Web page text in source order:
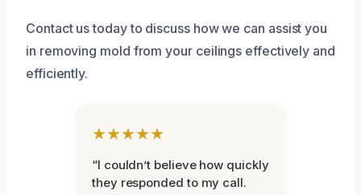
Contact us today to discuss how we can assist you
in removing mold from your ceilings effectively and
efficiently.
★★★★★
“I couldn’t believe how quickly
they responded to my call.